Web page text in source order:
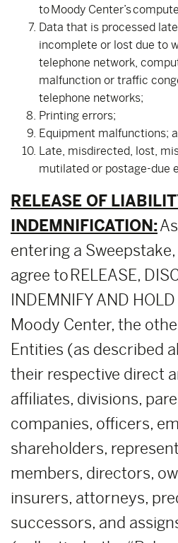
to Moody Center’s
Data that is processed
incomplete or lost due to
telephone network,
malfunction or traffic
telephone networks;
Printing errors;
Equipment malfunctions;
Late, misdirected, lost,
mutilated or postage-due
RELEASE OF
INDEMNIFICATION:
entering a
agree to RELEASE,
INDEMNIFY AND
Moody Center, the
Entities (as described
their respective direct
affiliates, divisions,
companies, officers,
shareholders,
members, directors,
insurers, attorneys,
successors, and